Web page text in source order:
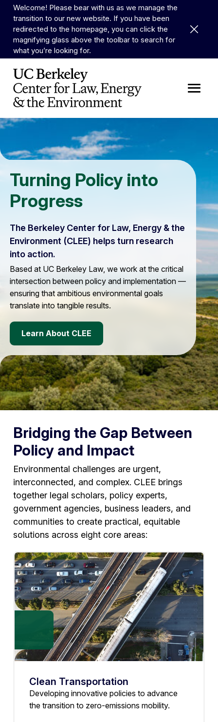
Skip to Content
Welcome! Please bear with us as we manage the
transition to our new website. If you have been
redirected to the homepage, you can click the
magnifying glass above the toolbar to search for
what you’re looking for.
Turning Policy into
Progress
The Berkeley Center for Law, Energy & the
Environment (CLEE) helps turn research
into action.
Based at UC Berkeley Law, we work at the critical
intersection between policy and implementation —
ensuring that ambitious environmental goals
translate into tangible results.
Learn About CLEE
Bridging the Gap Between
Policy and Impact
Environmental challenges are urgent,
interconnected, and complex. CLEE brings
together legal scholars, policy experts,
government agencies, business leaders, and
communities to create practical, equitable
solutions across eight core areas:
Clean Transportation
Developing innovative policies to advance
the transition to zero-emissions mobility.